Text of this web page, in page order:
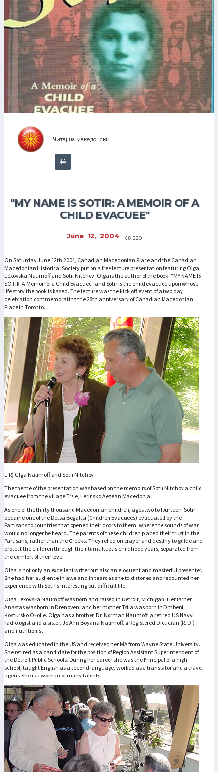
Читај на македонски
"MY NAME IS SOTIR: A MEMOIR OF A
CHILD EVACUEE"
June 12, 2004 220
On Saturday June 12th 2004, Canadian Macedonian Place and the Canadian
Macedonian Historical Society put on a free lecture presentation featuring Olga
Lexovska Naumoff and Sotir Nitchov. Olga is the author of the book: "MY NAME IS
SOTIR: A Memoir of a Child Evacuee" and Sotir is the child evacuee upon whose
life story the book is based. The lecture was the kick off event of a two day
celebration commemorating the 25th anniversary of Canadian Macedonian
Place in Toronto.
L-R) Olga Naumoff and Sotir Nitchov
The theme of the presentation was based on the memoirs of Sotir Nitchov a child
evacuee from the village Trsie, Lerinsko Aegean Macedonia.
As one of the thirty thousand Macedonian children, ages two to fourteen, Sotir
became one of the Detsa Begaltsi (Children Evacuees) evacuated by the
Partisans to countries that opened their doors to them, where the sounds of war
would no longer be heard. The parents of these children placed their trust in the
Partisans, rather than the Greeks. They relied on prayer and destiny to guide and
protect the children through their tumultuous childhood years, separated from
the comfort of their love.
Olga is not only an excellent writer but also an eloquent and masterful presenter.
She had her audience in awe and in tears as she told stories and recounted her
experience with Sotir's interesting but difficult life.
Olga Lexovska Naumoff was born and raised in Detroit, Michigan. Her father
Anastas was born in Drenoveni and her mother Tsila was born in Dmbeni,
Kostursko Okolie. Olga has a brother, Dr. Norman Naumoff, a retired US Navy
radiologist and a sister, Jo Ann Boyana Naumoff, a Registered Dietician (R. D.)
and nutritionist
Olga was educated in the US and received her MA from Wayne State University.
She retired as a candidate for the position of Region Assistant Superintendent of
the Detroit Public Schools. During her career she was the Principal of a high
school, taught English as a second language, worked as a translator and a travel
agent. She is a woman of many talents.